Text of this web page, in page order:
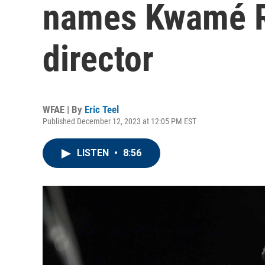
names Kwamé
director
WFAE | By Eric Teel
Published December 12, 2023 at 12:05 PM EST
LISTEN • 8:56